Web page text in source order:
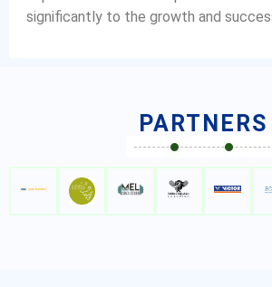
significantly to the growth and
PARTNERS